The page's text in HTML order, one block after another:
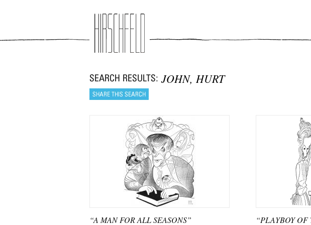
JOHN, HURT
“A MAN FOR ALL SEASONS” “PLAYBOY OF